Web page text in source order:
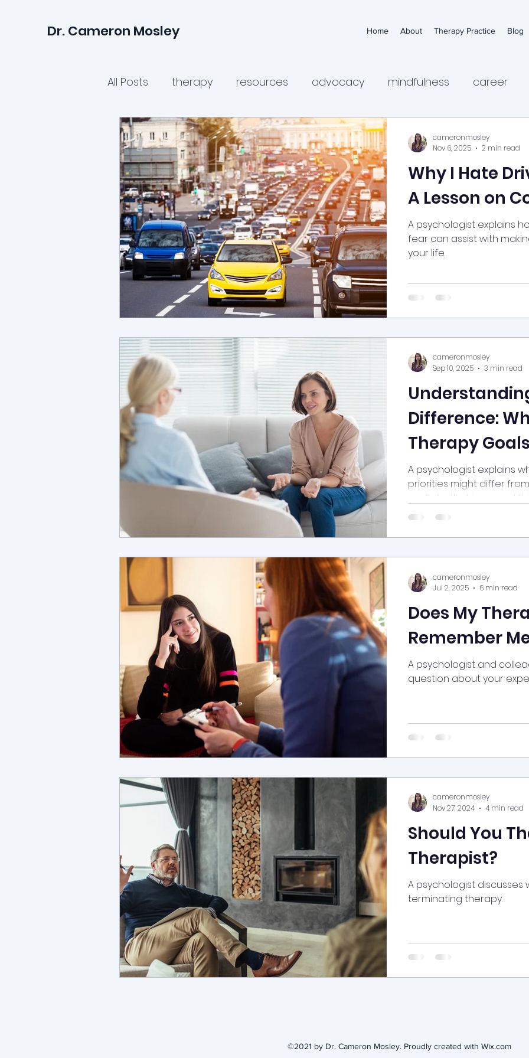
Dr. Cameron Mosley Home About Therapy Practice Blog
All Posts therapy resources advocacy mindfulness career
parenting relationships anxiety medication
teen mental health psychologists health wellness women's
women's health avoidance irritability anger suicidal thinking
dbt young adult mental health arfid phobia
Why I Hate
A Lesson on
A psychologist explains
fear can assist with
your life.
cameronmosley
Nov 6, 2025
2 min read
Difference:
Therapy
from Your
How It
A psychologist explains
priorities might differ
and why that is a good
cameronmosley
Sep 10, 2025
3 min read
Does My
Remember
A psychologist and
question about your
cameronmosley
Jul 2, 2025
6 min read
Should You
Therapist?
A psychologist
terminating therapy.
cameronmosley
Nov 27, 2024
4 min read
©2021 by Dr. Cameron Mosley. Proudly created with Wix.com